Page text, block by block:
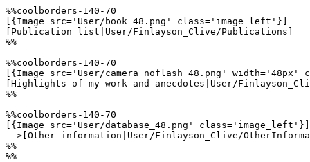
%%coolborders-140-70
[{Image src='User/book_48.png' class='image_left'}]
[Publication list|User/Finlayson_Clive/Publications]
%%
----
%%coolborders-140-70
[{Image src='User/camera_noflash_48.png'
[Highlights of my work and anecdotes|User/
%%
----
%%coolborders-140-70
[{Image src='User/database_48.png' class='image_left'}]
-->[Other information|User/Finlayson_Clive/
%%
%%